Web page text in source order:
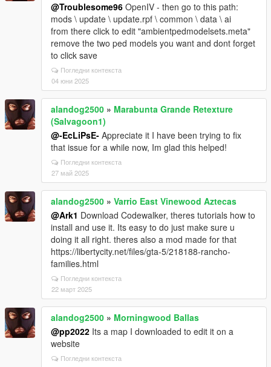
@Troublesome96 OpenIV - then go to this path:
mods \ update \ update.rpf \ common \ data \ ai
from there click to edit "ambientpedmodelsets.meta"
remove the two ped models you want and dont forget
to click save
Погледни контекста
04 юни 2025
alandog2500 » Marabunta Grande Retexture
(Salvagoon1)
@-EcLiPsE- Appreciate it I have been trying to fix
that issue for a while now, Im glad this helped!
Погледни контекста
27 май 2025
alandog2500 » Varrio East Vinewood Aztecas
@Ark1 Download Codewalker, theres tutorials how to
install and use it. Its easy to do just make sure u
doing it all right. theres also a mod made for that
https://libertycity.net/files/gta-5/218188-rancho-
families.html
Погледни контекста
22 март 2025
alandog2500 » Morningwood Ballas
@pp2022 Its a map I downloaded to edit it on a
website
Погледни контекста